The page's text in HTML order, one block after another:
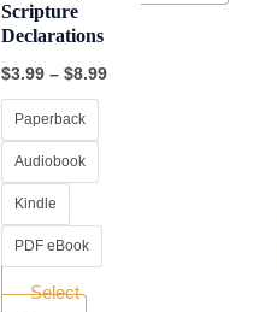
Scripture
Declarations
$3.99 – $8.99
Paperback
Audiobook
Kindle
PDF eBook
Select
chosen
on
the
product
page